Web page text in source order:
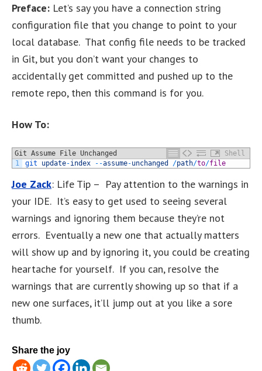
Preface: Let’s say you have a connection string
configuration file that you change to point to your
local database. That config file needs to be tracked
in Git, but you don’t want your changes to
accidentally get committed and pushed up to the
remote repo, then this command is for you.
How To:
Git Assume File Unchanged
Shell
1
git update-index --assume-unchanged /path/to/file
Joe Zack: Life Tip – Pay attention to the warnings in
your IDE. It’s easy to get used to seeing several
warnings and ignoring them because they’re not
errors. Eventually a new one that actually matters
will show up and by ignoring it, you could be creating
heartache for yourself. If you can, resolve the
warnings that are currently showing up so that if a
new one surfaces, it’ll jump out at you like a sore
thumb.
Share the joy